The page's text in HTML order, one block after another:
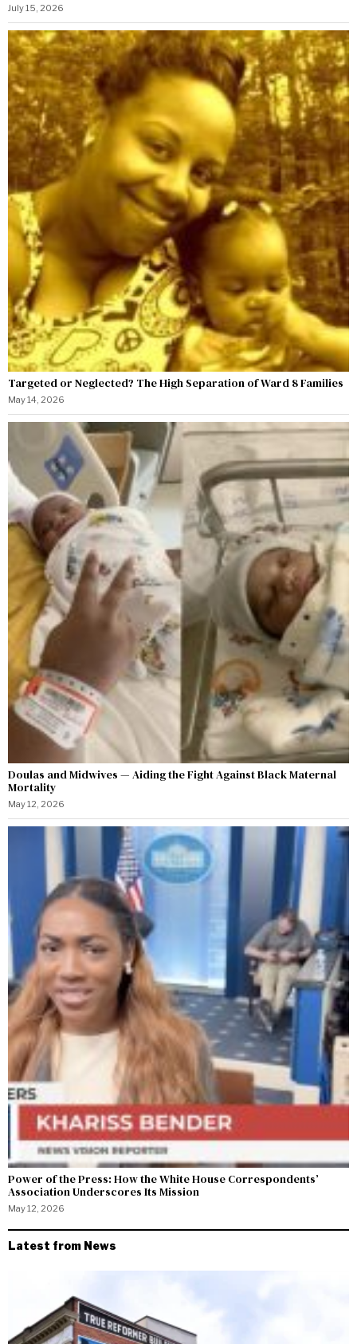
July 15, 2026
Targeted or Neglected? The High Separation of Ward 8 Families
May 14, 2026
Doulas and Midwives — Aiding the Fight Against Black Maternal
Mortality
May 12, 2026
Power of the Press: How the White House Correspondents’
Association Underscores Its Mission
May 12, 2026
Latest from News